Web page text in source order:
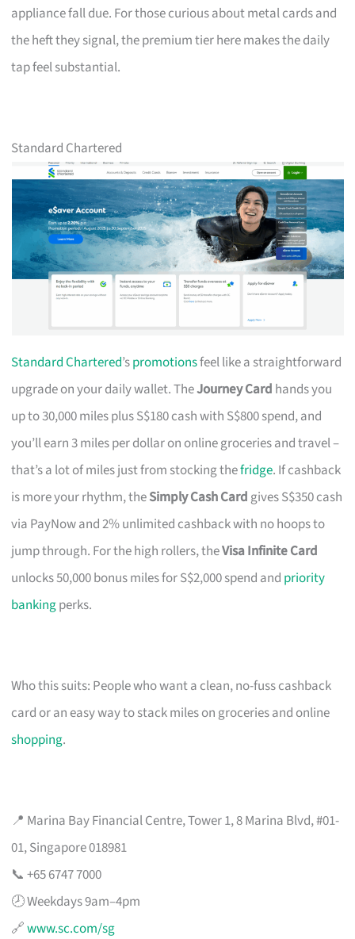
appliance fall due. For those curious about metal cards and
the heft they signal, the premium tier here makes the daily
tap feel substantial.
Standard Chartered
Standard Chartered’spromotionsfeel like a straightforward
upgrade on your daily wallet. TheJourney Card hands you
up to 30,000 miles plus S$180 cash with S$800 spend, and
you’ll earn 3 miles per dollar on online groceries and travel –
that’s a lot of miles just from stocking thefridge. If cashback
is more your rhythm, theSimply Cash Card gives S$350 cash
via PayNow and 2% unlimited cashback with no hoops to
jump through. For the high rollers, theVisa Infinite Card
unlocks 50,000 bonus miles for S$2,000 spend and priority
bankingperks.
Who this suits: People who want a clean, no-fuss cashback
card or an easy way to stack miles on groceries and online
shopping.
📍 Marina Bay Financial Centre, Tower 1, 8 Marina Blvd, #01-
01, Singapore 018981
📞 +65 6747 7000
🕗 Weekdays 9am–4pm
🔗www.sc.com/sg